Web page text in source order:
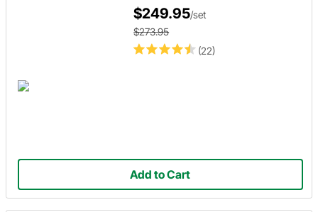
(22)
$249.95/set
$273.95
Add to Cart